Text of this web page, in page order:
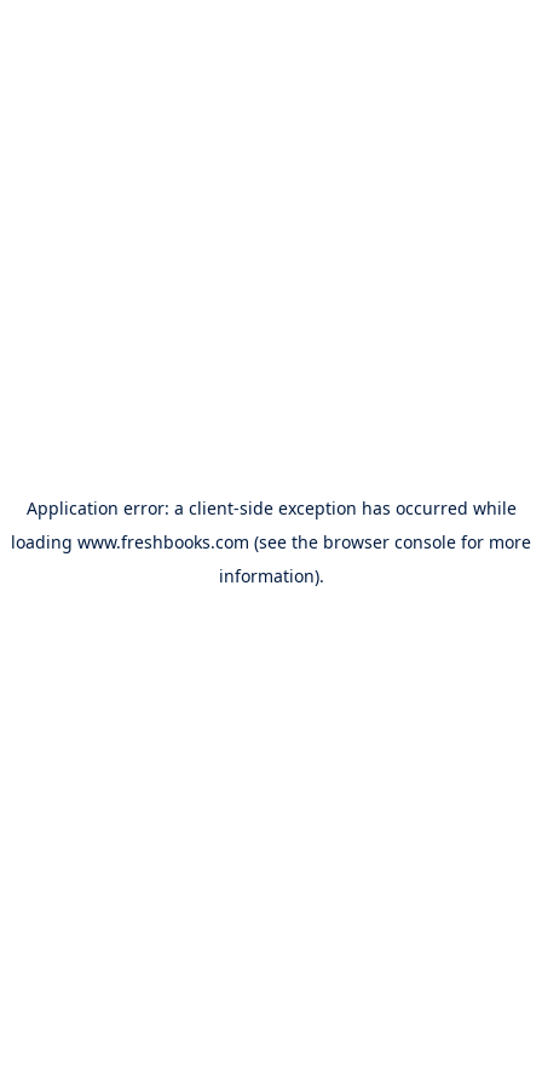
Application error: a client-side exception has occurred while
loading www.freshbooks.com (see the browser console for more
information).